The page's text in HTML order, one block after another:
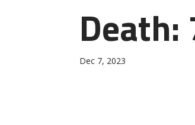
Death:
Dec 7, 2023